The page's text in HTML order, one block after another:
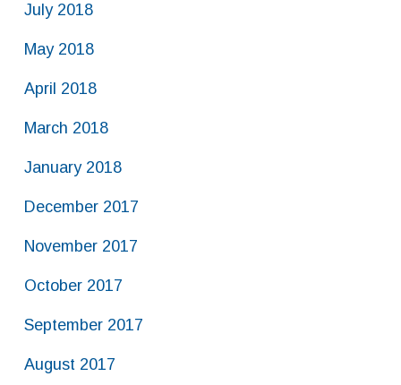
July 2018
May 2018
April 2018
March 2018
January 2018
December 2017
November 2017
October 2017
September 2017
August 2017